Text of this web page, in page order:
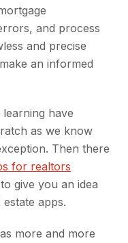
and process
and precise
an informed
have
as we know
Then there
for realtors
give you an idea
apps.
more and more